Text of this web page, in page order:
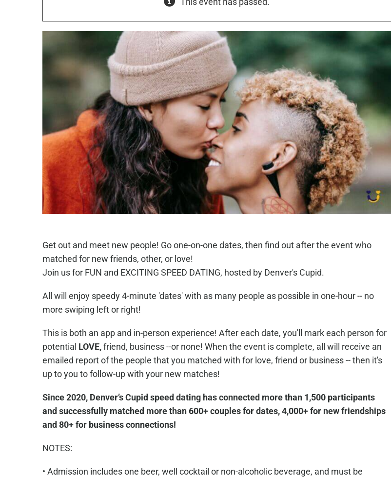
Get out and meet new people! Go one-on-one dates, then find out after the event who
matched for new friends, other, or love!
Join us for FUN and EXCITING SPEED DATING, hosted by Denver's Cupid.
All will enjoy speedy 4-minute 'dates' with as many people as possible in one-hour -- no
more swiping left or right!
This is both an app and in-person experience! After each date, you'll mark each person for
potential LOVE,friend, business --or none! When the event is complete, all will receive an
emailed report of the people that you matched with for love, friend or business -- then it's
up to you to follow-up with your new matches!
Since 2020, Denver’s Cupid speed dating has connected more than 1,500 participants
and successfully matched more than 600+ couples for dates, 4,000+ for new friendships
and 80+ for business connections!
NOTES:
• Admission includes one beer, well cocktail or non-alcoholic beverage, and must be